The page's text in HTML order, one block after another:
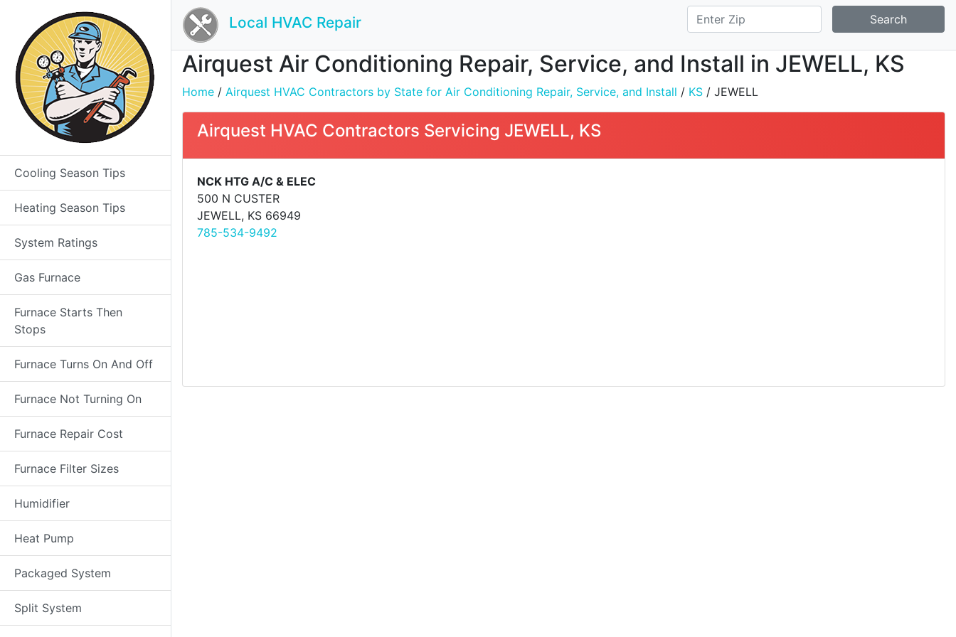
Cooling Season Tips
Heating Season Tips
System Ratings
Gas Furnace
Furnace Starts Then
Stops
Furnace Turns On And Off
Furnace Not Turning On
Furnace Repair Cost
Furnace Filter Sizes
Humidifier
Heat Pump
Packaged System
Split System
Local HVAC Repair Search
Airquest Air Conditioning Repair, Service, and Install in JEWELL, KS
Home / Airquest HVAC Contractors by State for Air Conditioning Repair, Service, and Install / KS / JEWELL
Airquest HVAC Contractors Servicing JEWELL, KS
NCK HTG A/C & ELEC
500 N CUSTER
JEWELL, KS 66949
785-534-9492